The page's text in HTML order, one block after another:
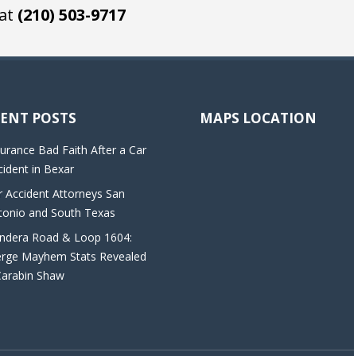
(210) 503-9717
POSTS
Bad Faith After a Car
in Bexar
Accident Attorneys San
and South Texas
Road & Loop 1604:
Mayhem Stats Revealed
Shaw
MAPS LOCATION